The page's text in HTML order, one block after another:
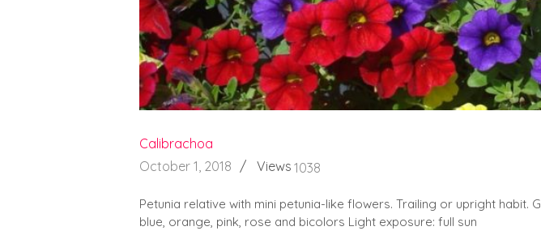
Calibrachoa
October 1, 2018
Views 1038
Petunia relative with mini petunia-like flowers. Trailing or upright habit.
blue, orange, pink, rose and bicolors Light exposure: full sun